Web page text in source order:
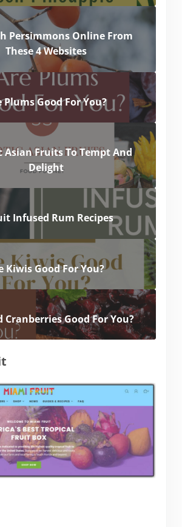
Persimmons Online From
These 4 Websites
Plums Good For You?
Asian Fruits To Tempt And
Delight
Infused Rum Recipes
Kiwis Good For You?
Cranberries Good For You?